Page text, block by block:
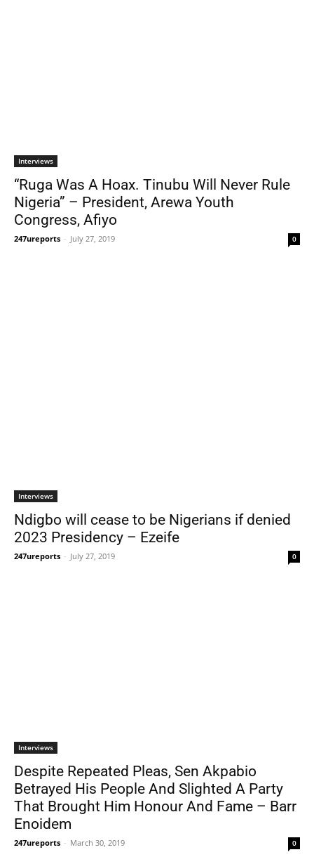
Interviews
“Ruga Was A Hoax. Tinubu Will Never Rule
Nigeria” – President, Arewa Youth
Congress, Afiyo
247ureports - July 27, 2019 0
Interviews
Ndigbo will cease to be Nigerians if denied
2023 Presidency – Ezeife
247ureports - July 27, 2019 0
Interviews
Despite Repeated Pleas, Sen Akpabio
Betrayed His People And Slighted A Party
That Brought Him Honour And Fame – Barr
Enoidem
247ureports - March 30, 2019 0